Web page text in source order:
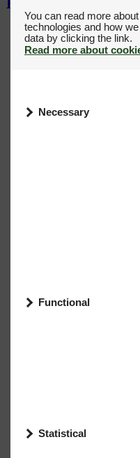
You can read more
technologies and how
Read more about
Necessary
Functional
Statistical